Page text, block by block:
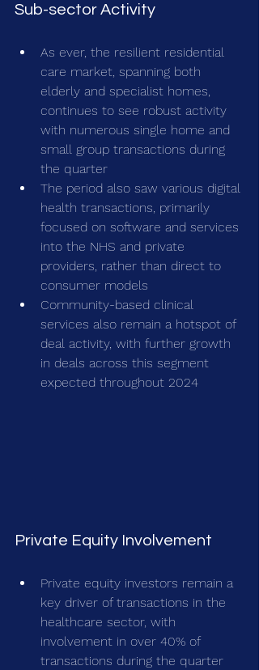
Sub-sector Activity
As ever, the resilient residential
care market, spanning both
elderly and specialist homes,
continues to see robust activity
with numerous single home and
small group transactions during
the quarter
The period also saw various digital
health transactions, primarily
focused on software and services
into the NHS and private
providers, rather than direct to
consumer models
Community-based clinical
services also remain a hotspot of
deal activity, with further growth
in deals across this segment
expected throughout 2024
Private Equity Involvement
Private equity investors remain a
key driver of transactions in the
healthcare sector, with
involvement in over 40% of
transactions during the quarter